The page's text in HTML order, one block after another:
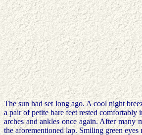
The sun had set long ago. A cool night
a pair of petite bare feet rested
arches and ankles once again. After many
the aforementioned lap. Smiling green eyes